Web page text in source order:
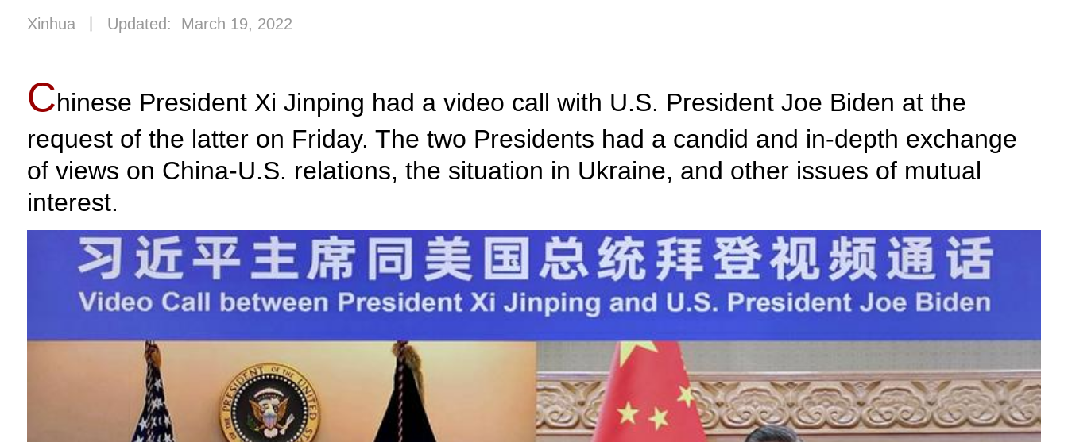
Xinhua Updated: March 19, 2022
Chinese President Xi Jinping had a video call with U.S. President Joe Biden at the
request of the latter on Friday. The two Presidents had a candid and in-depth exchange
of views on China-U.S. relations, the situation in Ukraine, and other issues of mutual
interest.